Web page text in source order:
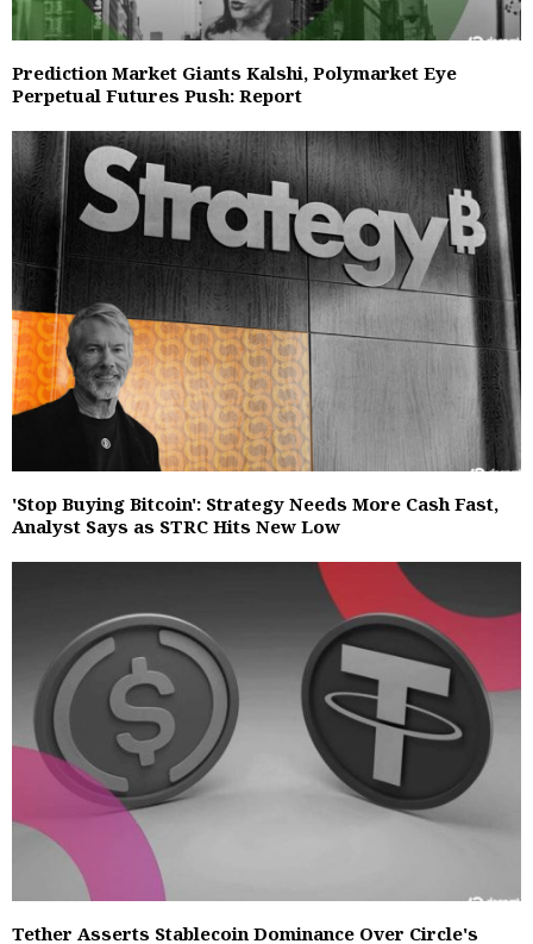
Prediction Market Giants Kalshi, Polymarket Eye
Perpetual Futures Push: Report
'Stop Buying Bitcoin': Strategy Needs More Cash Fast,
Analyst Says as STRC Hits New Low
Tether Asserts Stablecoin Dominance Over Circle's